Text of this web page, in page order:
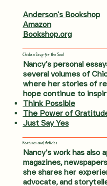
Anderson's Bookshop
Amazon
Bookshop.org
Chicken Soup for the Soul
Nancy’s personal
several volumes of
where her stories of
hope continue to
Think Possible
The Power of
Just Say Yes
Features and Articles
Nancy’s work has also
magazines,
she shares her
advocate, and